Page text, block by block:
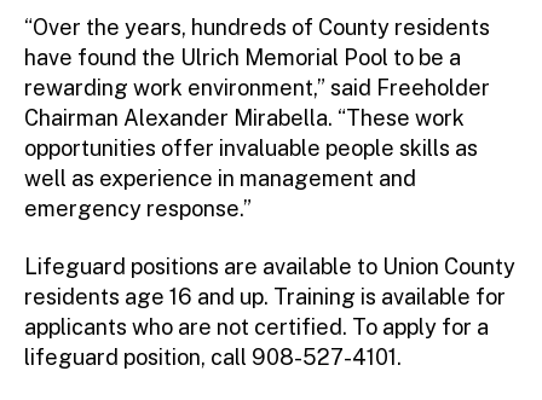
“Over the years, hundreds of County residents
have found the Ulrich Memorial Pool to be a
rewarding work environment,” said Freeholder
Chairman Alexander Mirabella. “These work
opportunities offer invaluable people skills as
well as experience in management and
emergency response.”
Lifeguard positions are available to Union County
residents age 16 and up. Training is available for
applicants who are not certified. To apply for a
lifeguard position, call 908-527-4101.